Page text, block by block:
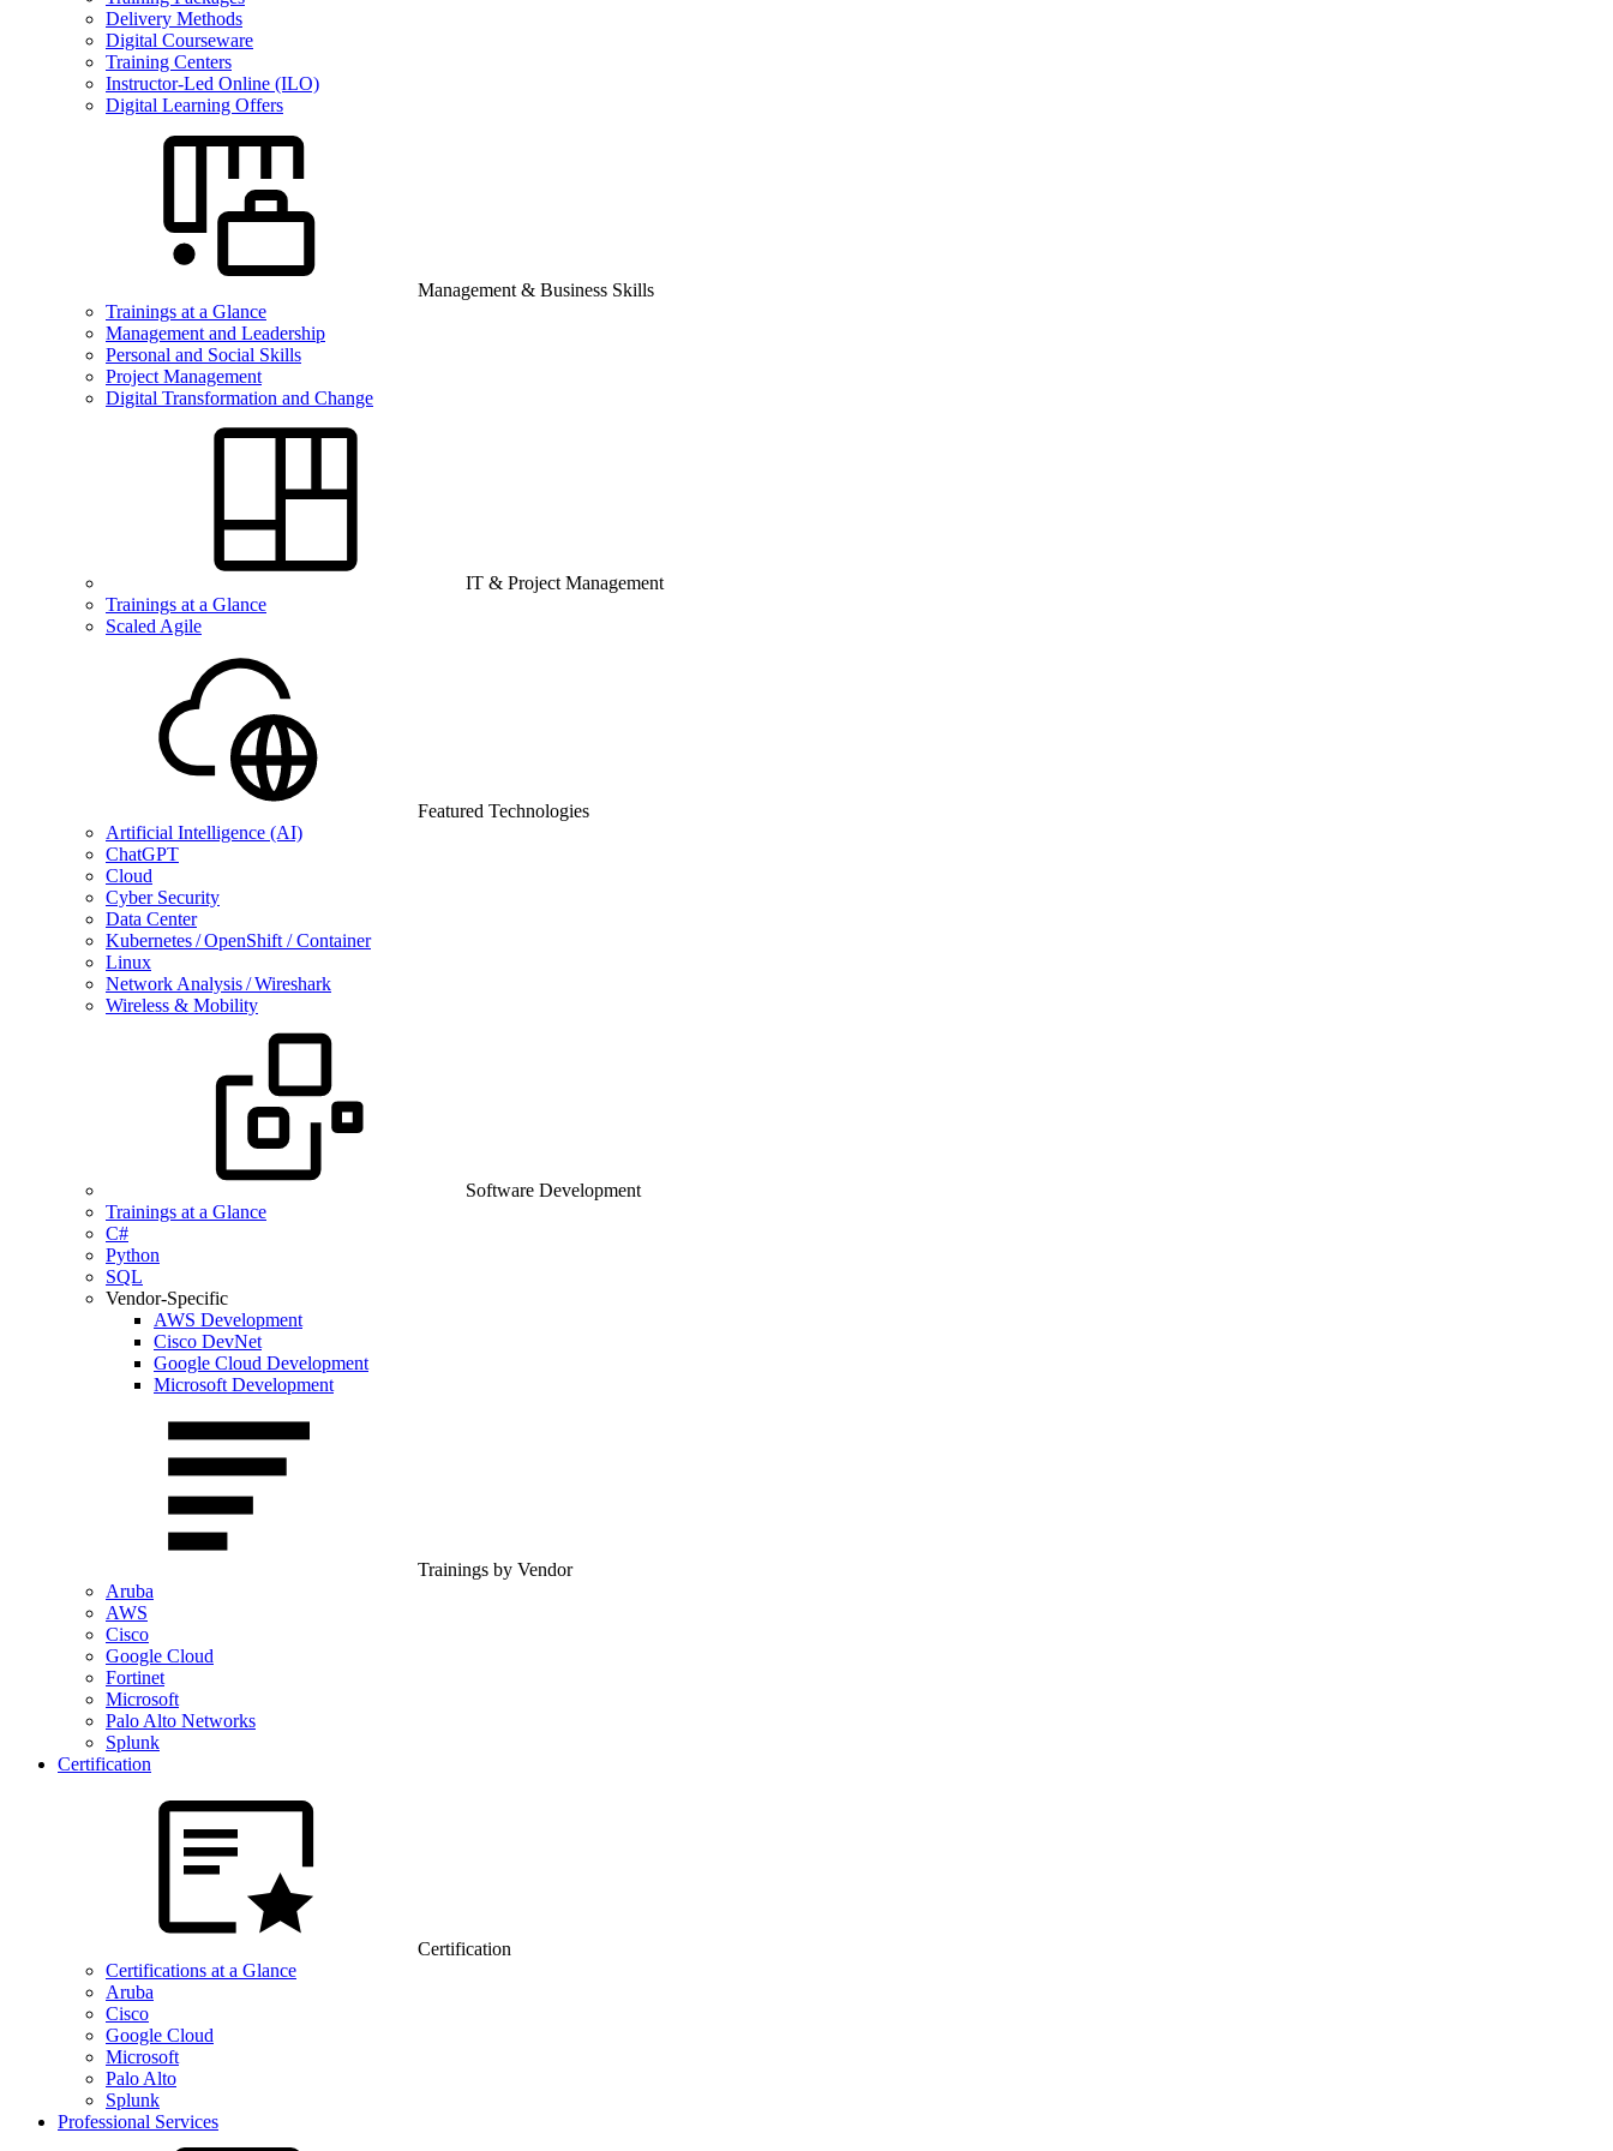
Delivery Methods
Digital Courseware
Training Centers
Instructor-Led Online (ILO)
Digital Learning Offers
Management & Business Skills
Trainings at a Glance
Management and Leadership
Personal and Social Skills
Project Management
Digital Transformation and Change
IT & Project Management
Trainings at a Glance
Scaled Agile
Featured Technologies
Artificial Intelligence (AI)
ChatGPT
Cloud
Cyber Security
Data Center
Kubernetes / OpenShift / Container
Linux
Network Analysis / Wireshark
Wireless & Mobility
Software Development
Trainings at a Glance
C#
Python
SQL
Vendor-Specific
AWS Development
Cisco DevNet
Google Cloud Development
Microsoft Development
Trainings by Vendor
Aruba
AWS
Cisco
Google Cloud
Fortinet
Microsoft
Palo Alto Networks
Splunk
Certification
Certification
Certifications at a Glance
Aruba
Cisco
Google Cloud
Microsoft
Palo Alto
Splunk
Professional Services